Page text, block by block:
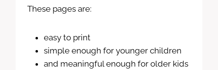
These pages are:
easy to print
simple enough for younger children
and meaningful enough for older kids